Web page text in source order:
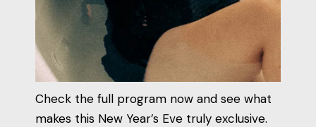
Check the full program now and see what
makes this New Year’s Eve truly exclusive.